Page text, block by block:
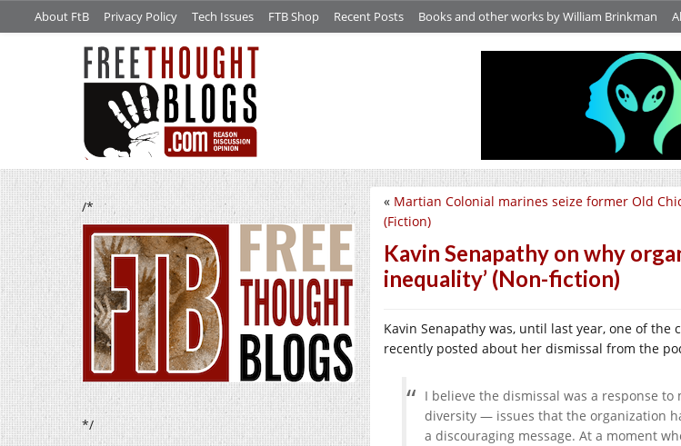
About FtB Privacy Policy Tech Issues FTB Shop Recent Posts Books and other works by William Brinkman
/*
*/
« Martian Colonial marines seize former Old
(Fiction)
Kavin Senapathy on why
inequality’ (Non-fiction)
Kavin Senapathy was, until last year, one of the
recently posted about her dismissal from the
I believe the dismissal was a response to
diversity — issues that the organization
a discouraging message. At a moment